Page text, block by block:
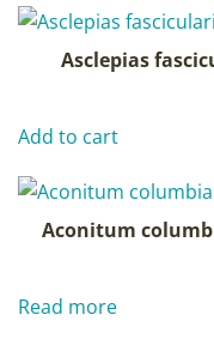
Asclepias
Add to cart
Aconitum
Read more